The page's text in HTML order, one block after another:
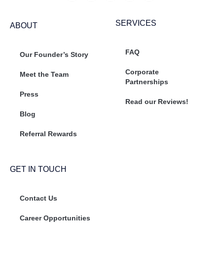
ABOUT
Our Founder’s Story
Meet the Team
Press
Blog
Referral Rewards
SERVICES
FAQ
Corporate
Partnerships
Read our Reviews!
GET IN TOUCH
Contact Us
Career Opportunities